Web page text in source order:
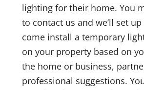
lighting for their home. You
to contact us and we’ll set
come install a temporary
on your property based on
the home or business,
professional suggestions.